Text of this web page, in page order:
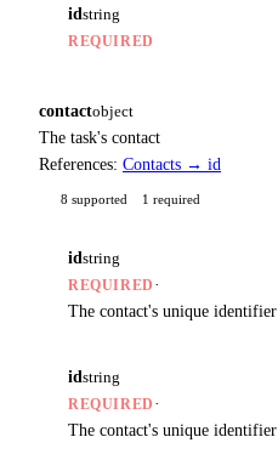
id string
REQUIRED
contactobject
The task's contact
References: Contacts → id
8 supported 1 required
id string
REQUIRED ·
The contact's unique identifier
id string
REQUIRED ·
The contact's unique identifier